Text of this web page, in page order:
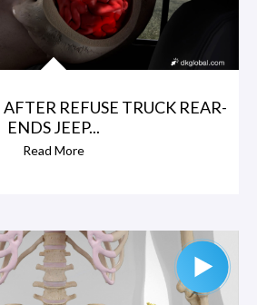
REFUSE TRUCK REAR-
ENDS JEEP...
Read More